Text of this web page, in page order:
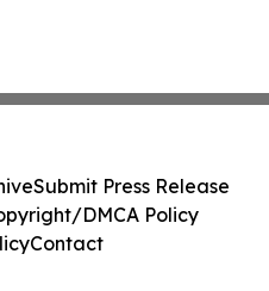
Submit Press Release
DMCA Policy
Contact